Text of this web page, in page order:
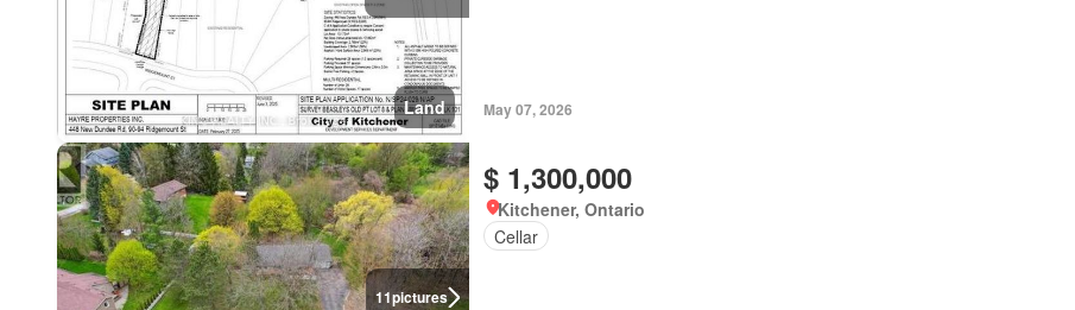
Land May 07, 2026
11pictures
$ 1,300,000
Kitchener, Ontario
Cellar